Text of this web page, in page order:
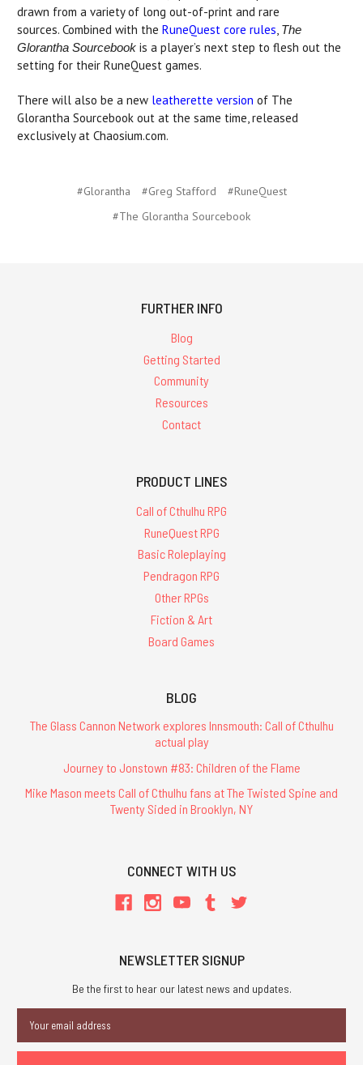
drawn from a variety of long out-of-print and rare
sources. Combined with the RuneQuest core rules, The
Glorantha Sourcebook is a player’s next step to flesh out the
setting for their RuneQuest games.
There will also be a new leatherette version of The
Glorantha Sourcebook out at the same time, released
exclusively at Chaosium.com.
#Glorantha #Greg Stafford
#RuneQuest
#The Glorantha Sourcebook
FURTHER INFO
Blog
Getting Started
Community
Resources
Contact
PRODUCT LINES
Call of Cthulhu RPG
RuneQuest RPG
Basic Roleplaying
Pendragon RPG
Other RPGs
Fiction & Art
Board Games
BLOG
The Glass Cannon Network explores Innsmouth: Call of Cthulhu
actual play
Journey to Jonstown #83: Children of the Flame
Mike Mason meets Call of Cthulhu fans at The Twisted Spine and
Twenty Sided in Brooklyn, NY
CONNECT WITH US
NEWSLETTER SIGNUP
Be the first to hear our latest news and updates.
Address